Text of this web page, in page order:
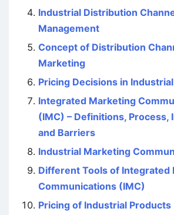
Industrial Distribution
Management
Concept of Distribution
Marketing
Pricing Decisions in
Integrated Marketing
(IMC) – Definitions, Process,
and Barriers
Industrial Marketing
Different Tools of Integrated
Communications (IMC)
Pricing of Industrial Products